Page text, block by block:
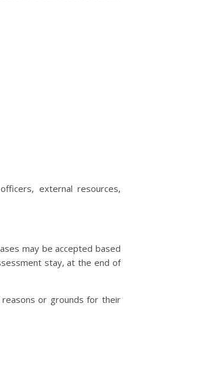
external resources,
may be accepted based
stay, at the end of
or grounds for their